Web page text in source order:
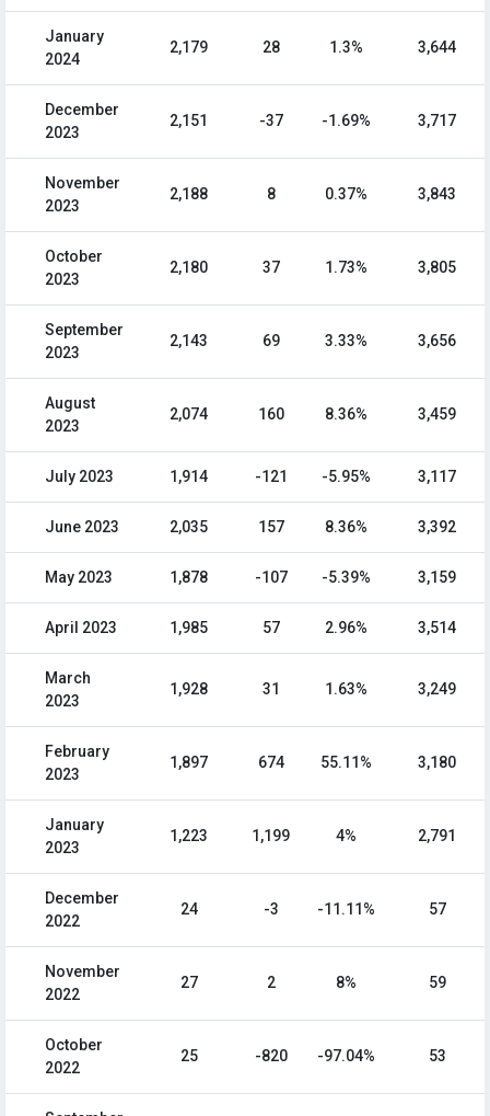
January
2024
2,179 28 1.3% 3,644
December
2023
2,151 -37 -1.69% 3,717
November
2023
2,188 8 0.37% 3,843
October
2023
2,180 37 1.73% 3,805
September
2023
2,143 69 3.33% 3,656
August
2023
2,074 160 8.36% 3,459
July 2023 1,914 -121 -5.95% 3,117
June 2023 2,035 157 8.36% 3,392
May 2023 1,878 -107 -5.39% 3,159
April 2023 1,985 57 2.96% 3,514
March
2023
1,928 31 1.63% 3,249
February
2023
1,897 674 55.11% 3,180
January
2023
1,223 1,199 4% 2,791
December
2022
24 -3 -11.11% 57
November
2022
27 2 8% 59
October
2022
25 -820 -97.04% 53